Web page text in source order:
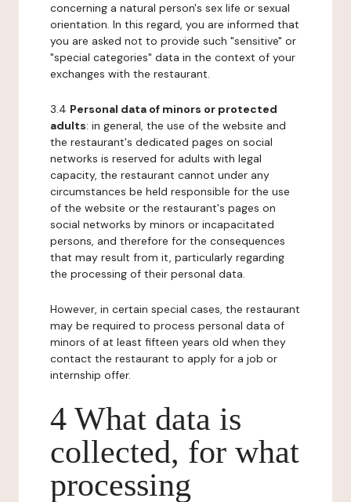
concerning a natural person's sex life or sexual
orientation. In this regard, you are informed that
you are asked not to provide such "sensitive" or
"special categories" data in the context of your
exchanges with the restaurant.
3.4 Personal data of minors or protected
adults: in general, the use of the website and
the restaurant's dedicated pages on social
networks is reserved for adults with legal
capacity, the restaurant cannot under any
circumstances be held responsible for the use
of the website or the restaurant's pages on
social networks by minors or incapacitated
persons, and therefore for the consequences
that may result from it, particularly regarding
the processing of their personal data.
However, in certain special cases, the restaurant
may be required to process personal data of
minors of at least fifteen years old when they
contact the restaurant to apply for a job or
internship offer.
4 What data is
collected, for what
processing